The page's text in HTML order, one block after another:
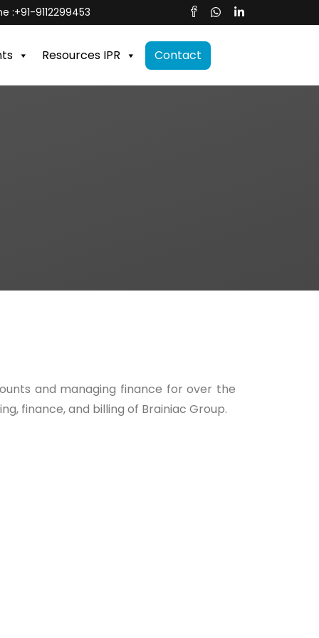
:+91-9112299453
Resources IPR Contact
and managing finance for over the
finance, and billing of Brainiac Group.